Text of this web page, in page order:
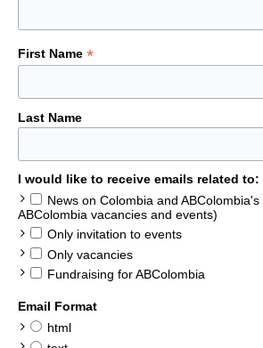
First Name *
Last Name
I would like to receive emails related to:
News on Colombia and
ABColombia vacancies and events)
Only invitation to events
Only vacancies
Fundraising for ABColombia
Email Format
html